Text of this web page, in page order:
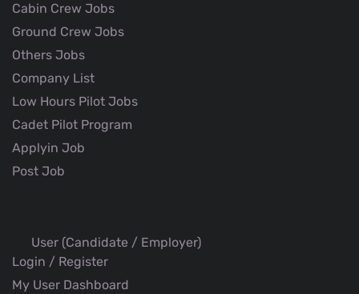
Cabin Crew Jobs
Ground Crew Jobs
Others Jobs
Company List
Low Hours Pilot Jobs
Cadet Pilot Program
Applyin Job
Post Job
User (Candidate / Employer)
Login / Register
My User Dashboard